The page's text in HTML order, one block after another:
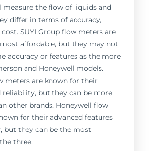
measure the flow of liquids and
differ in terms of accuracy,
cost. SUYI Group flow meters are
affordable, but they may not
accuracy or features as the more
and Honeywell models.
meters are known for their
reliability, but they can be more
other brands. Honeywell flow
for their advanced features
but they can be the most
three.